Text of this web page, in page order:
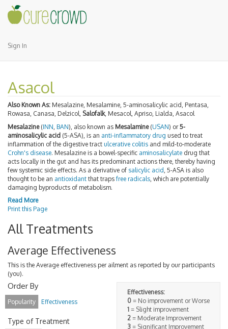
Sign In
Asacol
Also Known As: Mesalazine, Mesalamine, 5-aminosalicylic acid, Pentasa,
Rowasa, Canasa, Delzicol, Salofalk, Mesacol, Apriso, Lialda, Asacol
Mesalazine(INN BAN), also known as Mesalamine(USAN) or5-
aminosalicylic acid (5-ASA), is an anti-inflammatory drug used to treat
inflammation of the digestive tract ulcerative colitis and mild-to-moderate
Crohn's disease. Mesalazine is a bowel-specific aminosalicylate drug that
acts locally in the gut and has its predominant actions there, thereby having
few systemic side effects. As a derivative of salicylic acid , 5-ASA is also
thought to be an antioxidant that traps free radicals , which are potentially
damaging byproducts of metabolism.
Read More
Print this Page
All Treatments
Average Effectiveness
This is the Average effectiveness per ailment as reported by our participants
(you).
Effectiveness:
0 = No improvement or Worse
1 = Slight improvement
2 = Moderate Improvement
3 = Significant Improvement
Order By
Popularity Effectiveness
Type of Treatment